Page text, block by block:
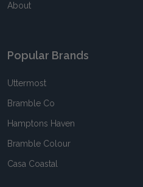
About
Popular Brands
Uttermost
Bramble Co
Hamptons Haven
Bramble Colour
Casa Coastal